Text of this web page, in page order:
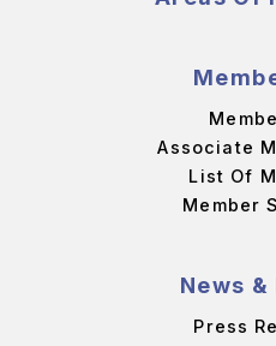
Associate
List Of
Member
News
Press